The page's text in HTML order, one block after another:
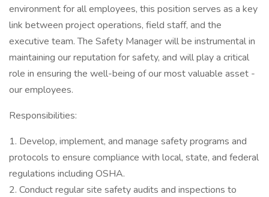
environment for all employees, this position serves as a key
link between project operations, field staff, and the
executive team. The Safety Manager will be instrumental in
maintaining our reputation for safety, and will play a critical
role in ensuring the well-being of our most valuable asset -
our employees.
Responsibilities:
1. Develop, implement, and manage safety programs and
protocols to ensure compliance with local, state, and federal
regulations including OSHA.
2. Conduct regular site safety audits and inspections to